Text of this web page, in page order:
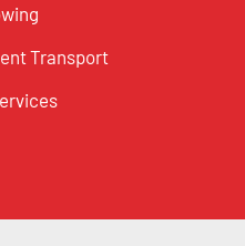
Transport